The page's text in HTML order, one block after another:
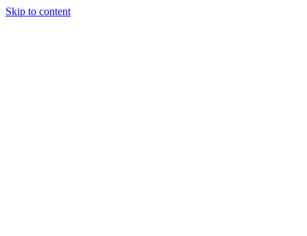
Skip to content